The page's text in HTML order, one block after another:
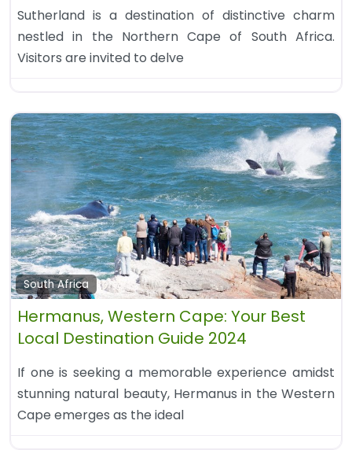
Sutherland is a destination of distinctive charm
nestled in the Northern Cape of South Africa.
Visitors are invited to delve
South Africa
Hermanus, Western Cape: Your Best
Local Destination Guide 2024
If one is seeking a memorable experience amidst
stunning natural beauty, Hermanus in the Western
Cape emerges as the ideal